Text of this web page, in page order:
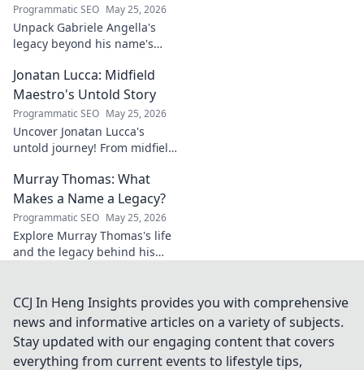
Programmatic SEO May 25, 2026
Unpack Gabriele Angella's
legacy beyond his name's
on fuzzy logic and AI. Click to
discover!
Jonatan Lucca: Midfield
Maestro's Untold Story
Programmatic SEO May 25, 2026
Uncover Jonatan Lucca's
untold journey! From midfield
explore the untold stories
behind his brilliant career.
Murray Thomas: What
Makes a Name a Legacy?
Programmatic SEO May 25, 2026
Explore Murray Thomas's life
and the legacy behind his
Click to uncover his story!
CCJ In Heng Insights provides you with comprehensive
news and informative articles on a variety of subjects.
Stay updated with our engaging content that covers
everything from current events to lifestyle tips,